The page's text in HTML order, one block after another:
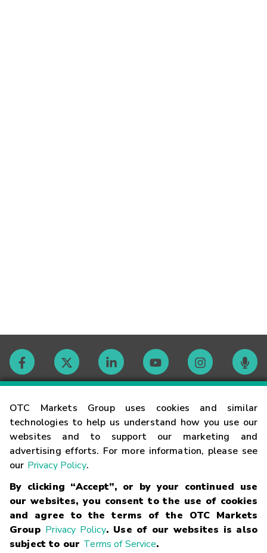
OTC Markets Group uses cookies and similar
technologies to help us understand how you use our
websites and to support our marketing and
advertising efforts. For more information, please see
our Privacy Policy.
By clicking “Accept”, or by your continued use
our websites, you consent to the use of cookies
and agree to the terms of the OTC Markets
Group Privacy Policy. Use of our websites is also
subject to our Terms of Service.
Contact
Careers
Glossary